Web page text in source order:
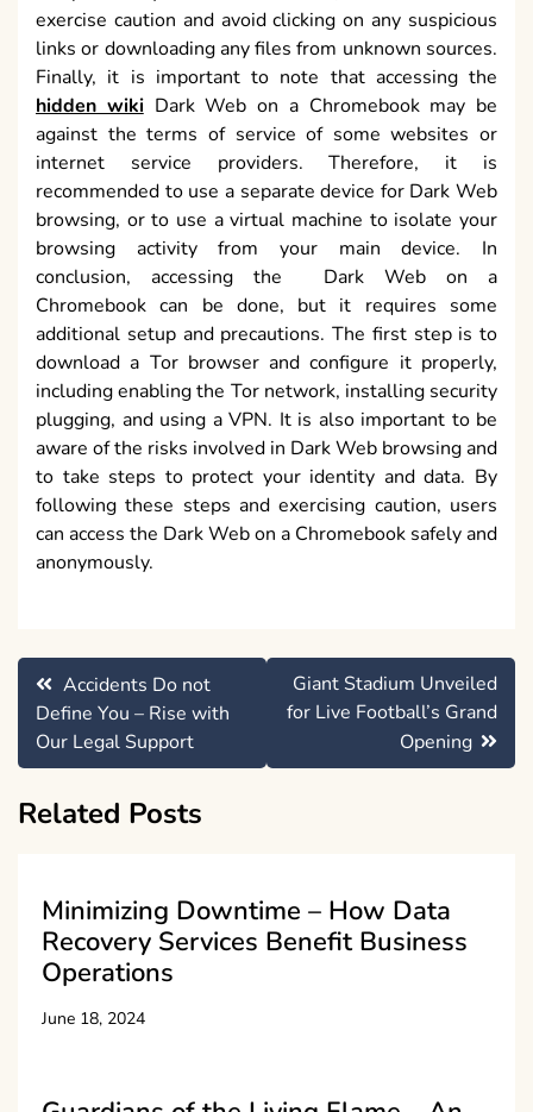
exercise caution and avoid clicking on any suspicious
links or downloading any files from unknown sources.
Finally, it is important to note that accessing the
hidden wikiDark Web on a Chromebook may be
against the terms of service of some websites or
internet service providers. Therefore, it is
recommended to use a separate device for Dark Web
browsing, or to use a virtual machine to isolate your
browsing activity from your main device. In
conclusion, accessing the Dark Web on a
Chromebook can be done, but it requires some
additional setup and precautions. The first step is to
download a Tor browser and configure it properly,
including enabling the Tor network, installing security
plugging, and using a VPN. It is also important to be
aware of the risks involved in Dark Web browsing and
to take steps to protect your identity and data. By
following these steps and exercising caution, users
can access the Dark Web on a Chromebook safely and
anonymously.
Post
navigation
Accidents Do not
Define You – Rise with
Our Legal Support
Giant Stadium Unveiled
for Live Football’s Grand
Opening
Related Posts
Minimizing Downtime – How Data
Recovery Services Benefit Business
Operations
June 18, 2024